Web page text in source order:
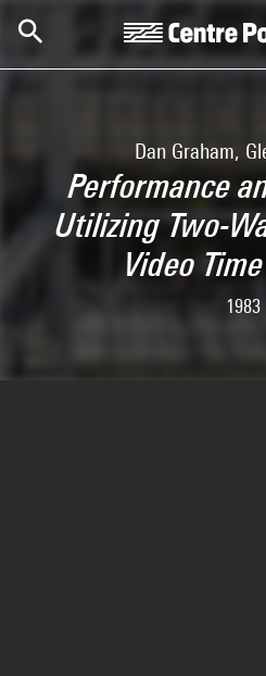
Dan Graham,
Performance
Utilizing Two-
Video
1983